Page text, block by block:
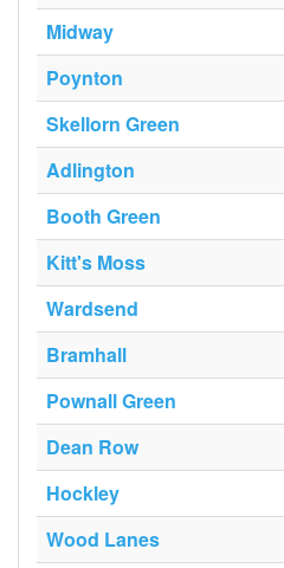
Midway
Poynton
Skellorn Green
Adlington
Booth Green
Kitt's Moss
Wardsend
Bramhall
Pownall Green
Dean Row
Hockley
Wood Lanes